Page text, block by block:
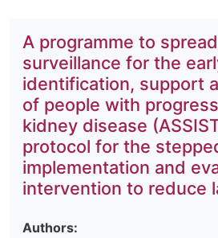
A programme to
surveillance for the
identification, support
of people with
kidney disease
protocol for the
implementation and
intervention to reduce
Authors: